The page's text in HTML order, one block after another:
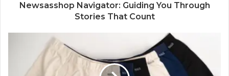
Newsasshop Navigator: Guiding You Through
Stories That Count